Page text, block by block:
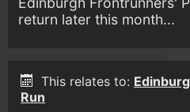
return later this month...
This relates to:
Run